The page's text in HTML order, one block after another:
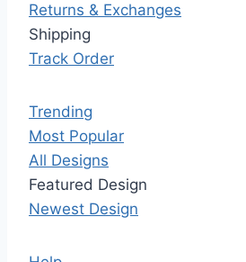
Returns & Exchanges
Shipping
Track Order
Trending
Most Popular
All Designs
Featured Design
Newest Design